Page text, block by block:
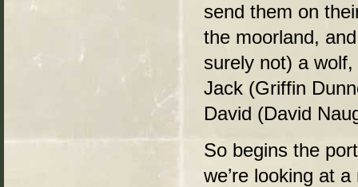
send them on
the moorland,
surely not) a
Jack (Griffin
David (David
So begins the
we’re looking at